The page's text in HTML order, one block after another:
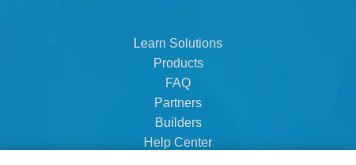
Learn Solutions
Products
FAQ
Partners
Builders
Help Center